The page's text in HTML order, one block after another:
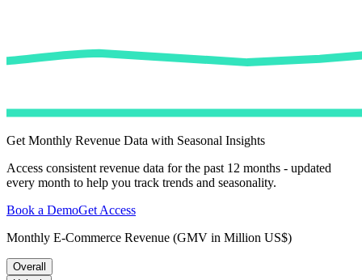
Get Monthly Revenue Data with Seasonal Insights
Access consistent revenue data for the past 12 months - updated
every month to help you track trends and seasonality.
Book a DemoGet Access
Monthly E-Commerce Revenue (GMV in Million US$)
Overall